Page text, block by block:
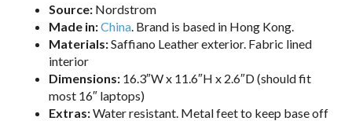
Source: Nordstrom
Made in:China . Brand is based in Hong Kong.
Materials:Saffiano Leather exterior. Fabric lined
interior
Dimensions: 16.3″W x 11.6″H x 2.6″D (should fit
most 16″ laptops)
Extras:Water resistant. Metal feet to keep base off